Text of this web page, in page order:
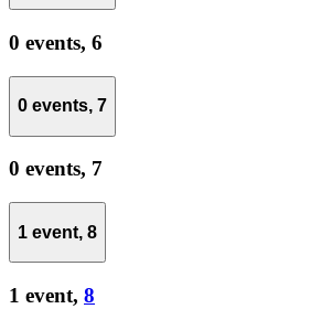
0 events, 6
0 events, 7
0 events, 7
1 event, 8
1 event, 8